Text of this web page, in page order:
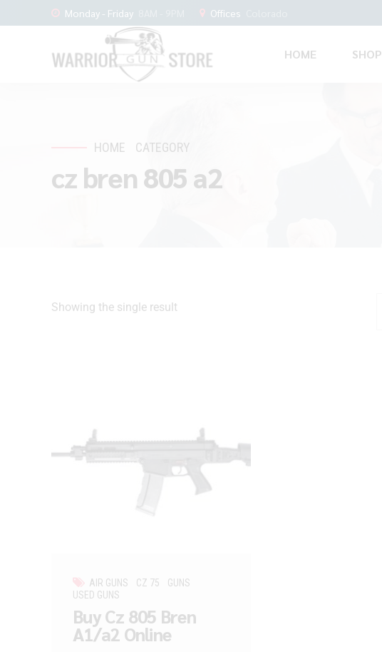
Monday - Friday Offices
HOME SHOP
HOME CATEGORY
cz bren 805 a2
Showing the single result
AIR GUNS CZ 75
GUNS
USED GUNS
Buy Cz 805 Bren
A1/a2 Online